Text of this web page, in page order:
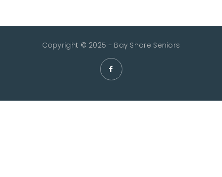
Copyright © 2025 - Bay Shore Seniors